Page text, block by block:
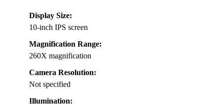
Display Size:
10-inch IPS screen
Magnification Range:
260X magnification
Camera Resolution:
Not specified
Illumination: